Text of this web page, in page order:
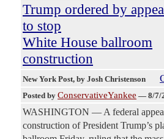
Trump ordered by
to stop
White House ballroom
construction
New York Post, by Josh Christenson
Posted by ConservativeYankee — 8/7/
WASHINGTON — A federal
construction of President Trump’s